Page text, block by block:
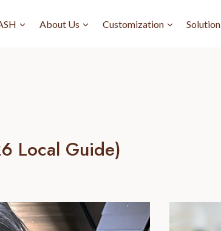
About Us Customization Solution
Local Guide)